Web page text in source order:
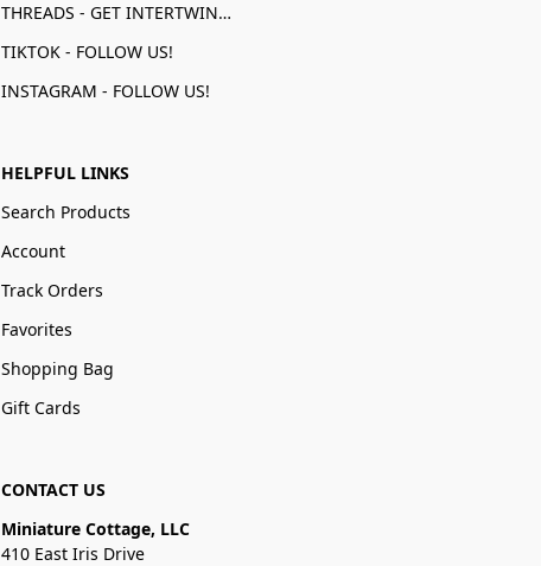
THREADS - GET INTERTWINED!
TIKTOK - FOLLOW US!
INSTAGRAM - FOLLOW US!
HELPFUL LINKS
Search Products
Account
Track Orders
Favorites
Shopping Bag
Gift Cards
CONTACT US
Miniature Cottage, LLC
410 East Iris Drive